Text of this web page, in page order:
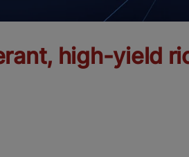
high-yield